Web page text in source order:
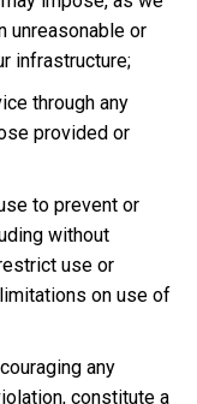
unreasonable or
infrastructure;
through any
provided or
to prevent or
without
use or
on use of
any
constitute a